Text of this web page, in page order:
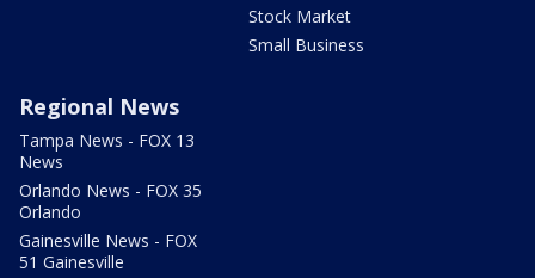
Stock Market
Small Business
Regional News
Tampa News - FOX 13
News
Orlando News - FOX 35
Orlando
Gainesville News - FOX
51 Gainesville